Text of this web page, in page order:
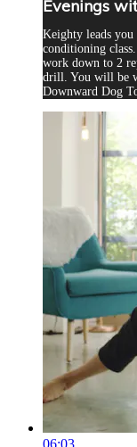
Evenings
Keighty leads you
conditioning
work down to 2
drill. You will be
Downward Dog
06:03